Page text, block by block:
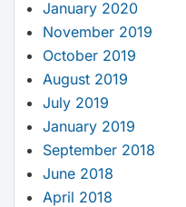
January 2020
November 2019
October 2019
August 2019
July 2019
January 2019
September 2018
June 2018
April 2018